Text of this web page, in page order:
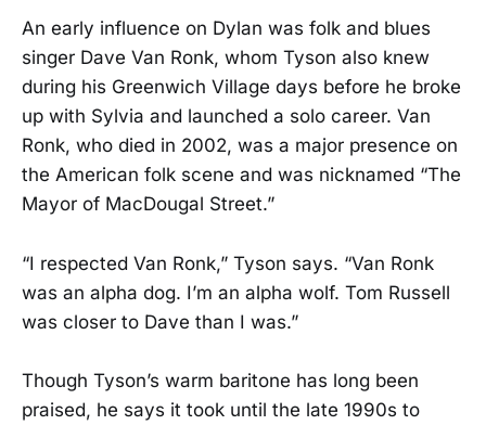
An early influence on Dylan was folk and blues
singer Dave Van Ronk, whom Tyson also knew
during his Greenwich Village days before he broke
up with Sylvia and launched a solo career. Van
Ronk, who died in 2002, was a major presence on
the American folk scene and was nicknamed “The
Mayor of MacDougal Street.”
“I respected Van Ronk,” Tyson says. “Van Ronk
was an alpha dog. I’m an alpha wolf. Tom Russell
was closer to Dave than I was.”
Though Tyson’s warm baritone has long been
praised, he says it took until the late 1990s to